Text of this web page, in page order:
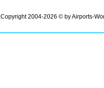
Copyright 2004-2026 © by Airports-